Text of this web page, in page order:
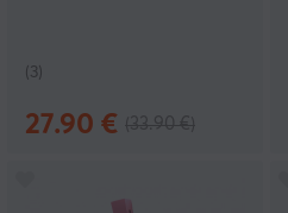
(3)
27.90 €